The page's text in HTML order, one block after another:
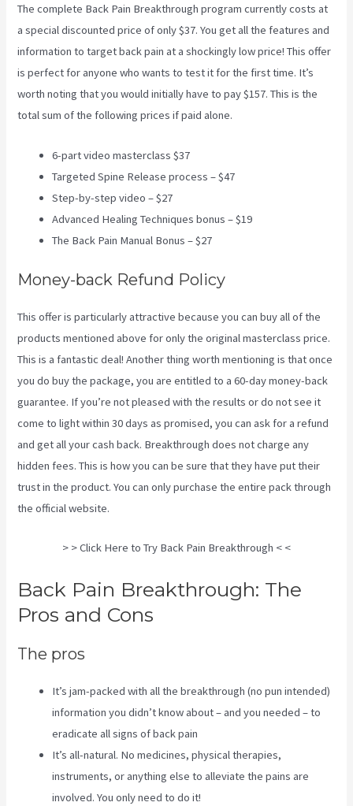
The complete Back Pain Breakthrough program currently costs at
a special discounted price of only $37. You get all the features and
information to target back pain at a shockingly low price! This offer
is perfect for anyone who wants to test it for the first time. It’s
worth noting that you would initially have to pay $157. This is the
total sum of the following prices if paid alone.
6-part video masterclass $37
Targeted Spine Release process – $47
Step-by-step video – $27
Advanced Healing Techniques bonus – $19
The Back Pain Manual Bonus – $27
Money-back Refund Policy
This offer is particularly attractive because you can buy all of the
products mentioned above for only the original masterclass price.
This is a fantastic deal! Another thing worth mentioning is that once
you do buy the package, you are entitled to a 60-day money-back
guarantee. If you’re not pleased with the results or do not see it
come to light within 30 days as promised, you can ask for a refund
and get all your cash back. Breakthrough does not charge any
hidden fees. This is how you can be sure that they have put their
trust in the product. You can only purchase the entire pack through
the official website.
> > Click Here to Try Back Pain Breakthrough < <
Back Pain Breakthrough: The
Pros and Cons
The pros
It’s jam-packed with all the breakthrough (no pun intended)
information you didn’t know about – and you needed – to
eradicate all signs of back pain
It’s all-natural. No medicines, physical therapies,
instruments, or anything else to alleviate the pains are
involved. You only need to do it!